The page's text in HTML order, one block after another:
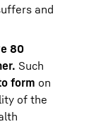
and
80
Such
form on
of the